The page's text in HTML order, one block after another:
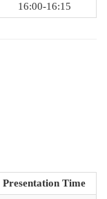
16:00-16:15
Presentation Time